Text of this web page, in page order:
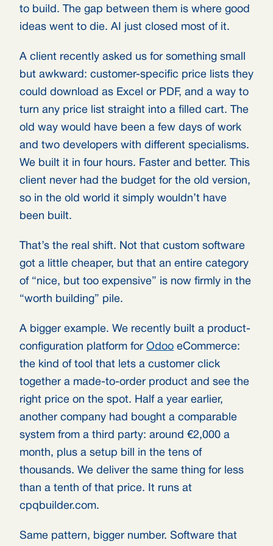
to build. The gap between them is where good
ideas went to die. AI just closed most of it.
A client recently asked us for something small
but awkward: customer-specific price lists they
could download as Excel or PDF, and a way to
turn any price list straight into a filled cart. The
old way would have been a few days of work
and two developers with different specialisms.
We built it in four hours. Faster and better. This
client never had the budget for the old version,
so in the old world it simply wouldn’t have
been built.
That’s the real shift. Not that custom software
got a little cheaper, but that an entire category
of “nice, but too expensive” is now firmly in the
“worth building” pile.
A bigger example. We recently built a product-
configuration platform for Odoo eCommerce:
the kind of tool that lets a customer click
together a made-to-order product and see the
right price on the spot. Half a year earlier,
another company had bought a comparable
system from a third party: around €2,000 a
month, plus a setup bill in the tens of
thousands. We deliver the same thing for less
than a tenth of that price. It runs at
cpqbuilder.com.
Same pattern, bigger number. Software that